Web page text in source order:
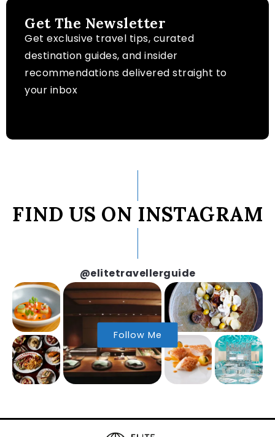
Get The Newsletter
Get exclusive travel tips, curated
destination guides, and insider
recommendations delivered straight to
your inbox
FIND US ON INSTAGRAM
@elitetravellerguide
Follow Me